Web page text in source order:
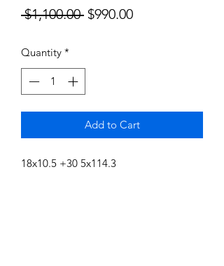
$1,100.00 Regular
$990.00Sale
Quantity *
Add to Cart
18x10.5 +30 5x114.3